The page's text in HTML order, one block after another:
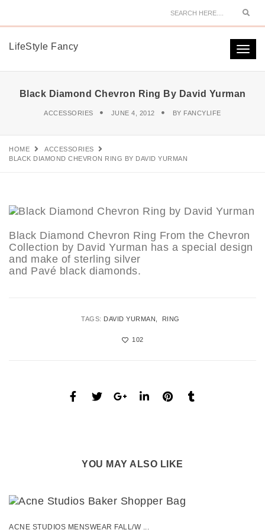
LifeStyle Fancy
Black Diamond Chevron Ring By David Yurman
ACCESSORIES JUNE 4, 2012 BY FANCYLIFE
HOME
ACCESSORIES
BLACK DIAMOND CHEVRON RING BY DAVID YURMAN
Black Diamond Chevron Ring From the Chevron
Collection by David Yurman has a special design
and make of sterling silver
and Pavé black diamonds.
TAGS: DAVID YURMAN RING
102
YOU MAY ALSO LIKE
ACNE STUDIOS MENSWEAR FALL/W ...